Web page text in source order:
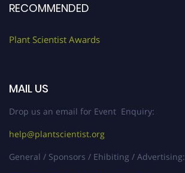
RECOMMENDED
Plant Scientist Awards
MAIL US
Drop us an email for Event Enquiry:
help@plantscientist.org
General / Sponsors / Ehibiting / Advertising: